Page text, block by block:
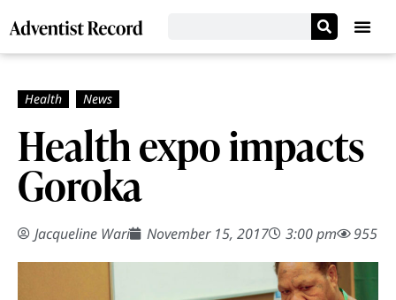
Health expo impacts
Goroka
Jacqueline Wari November 15, 2017 3:00 pm 955